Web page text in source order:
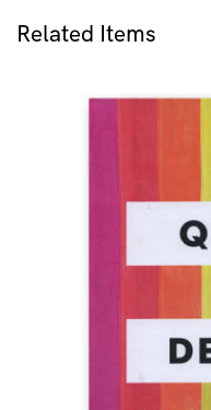
Related Items